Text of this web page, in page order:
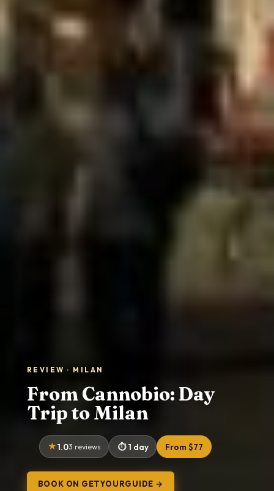
REVIEW · MILAN
From Cannobio: Day
Trip to Milan
1.03 reviews 1 day From $77
BOOK ON GETYOURGUIDE →